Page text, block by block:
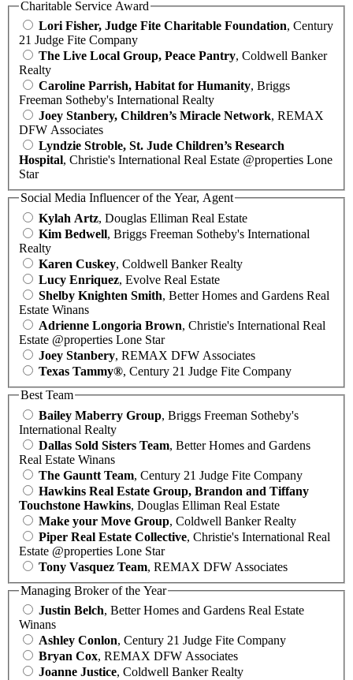
Charitable Service Award
Lori Fisher, Judge Fite Charitable Foundation, Century
21 Judge Fite Company
The Live Local Group, Peace Pantry, Coldwell Banker
Realty
Caroline Parrish, Habitat for Humanity, Briggs
Freeman Sotheby's International Realty
Joey Stanbery, Children’s Miracle Network, REMAX
DFW Associates
Lyndzie Stroble, St. Jude Children’s Research
Hospital, Christie's International Real Estate @properties Lone
Star
Social Media Influencer of the Year, Agent
Kylah Artz, Douglas Elliman Real Estate
Kim Bedwell, Briggs Freeman Sotheby's International
Realty
Karen Cuskey, Coldwell Banker Realty
Lucy Enriquez, Evolve Real Estate
Shelby Knighten Smith, Better Homes and Gardens Real
Estate Winans
Adrienne Longoria Brown, Christie's International Real
Estate @properties Lone Star
Joey Stanbery, REMAX DFW Associates
Texas Tammy®, Century 21 Judge Fite Company
Best Team
Bailey Maberry Group, Briggs Freeman Sotheby's
International Realty
Dallas Sold Sisters Team, Better Homes and Gardens
Real Estate Winans
The Gauntt Team, Century 21 Judge Fite Company
Hawkins Real Estate Group, Brandon and Tiffany
Touchstone Hawkins, Douglas Elliman Real Estate
Make your Move Group, Coldwell Banker Realty
Piper Real Estate Collective, Christie's International Real
Estate @properties Lone Star
Tony Vasquez Team, REMAX DFW Associates
Managing Broker of the Year
Justin Belch, Better Homes and Gardens Real Estate
Winans
Ashley Conlon, Century 21 Judge Fite Company
Bryan Cox, REMAX DFW Associates
Joanne Justice, Coldwell Banker Realty